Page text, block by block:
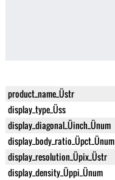
product_name_Üstr
display_type_Üss
display_diagonal_Üinch_Ünum
display_body_ratio_Üpct_Ünum
display_resolution_Üpix_Üstr
display_density_Üppi_Ünum